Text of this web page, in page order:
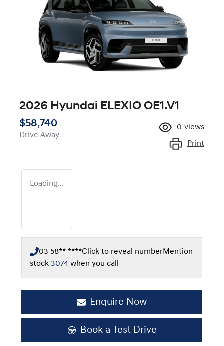
2026 Hyundai ELEXIO OE1.V1
$58,740
Drive Away
0 views
Print
Loading...
03 58** ****Click to reveal numberMention
stock 3074 when you call
Enquire Now
Book a Test Drive